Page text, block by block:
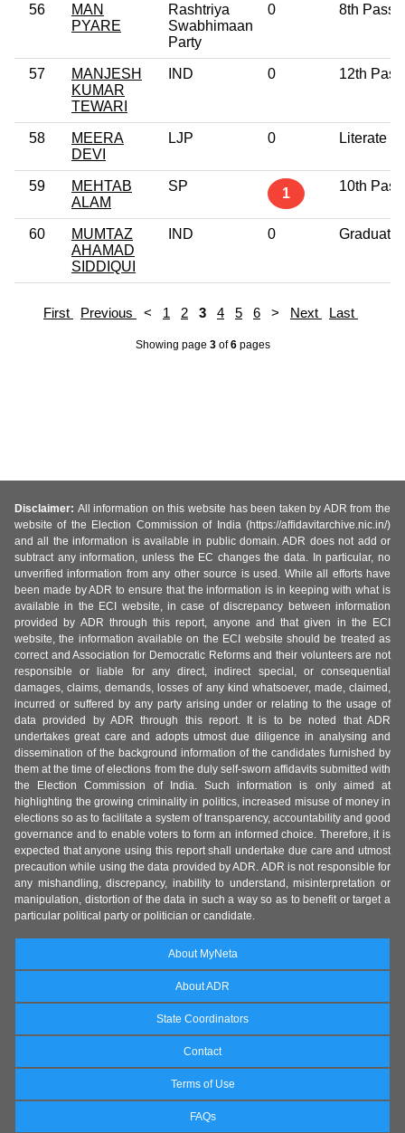
56
MAN
PYARE
Rashtriya
Swabhimaan
Party
0 8th Pass
57
MANJESH
KUMAR
TEWARI
IND 0 12th Pass
58
MEERA
DEVI
LJP 0 Literate
59
MEHTAB
ALAM
SP 1 10th Pass
60
MUMTAZ
AHAMAD
SIDDIQUI
IND 0 Graduate
First Previous < 1 2 3 4 5 6 > Next Last
Showing page 3of6pages
Disclaimer: All information on this website has been taken by ADR from the
website of the Election Commission of India (https://affidavitarchive.nic.in/)
and all the information is available in public domain. ADR does not add or
subtract any information, unless the EC changes the data. In particular, no
unverified information from any other source is used. While all efforts have
been made by ADR to ensure that the information is in keeping with what is
available in the ECI website, in case of discrepancy between information
provided by ADR through this report, anyone and that given in the ECI
website, the information available on the ECI website should be treated as
correct and Association for Democratic Reforms and their volunteers are not
responsible or liable for any direct, indirect special, or consequential
damages, claims, demands, losses of any kind whatsoever, made, claimed,
incurred or suffered by any party arising under or relating to the usage of
data provided by ADR through this report. It is to be noted that ADR
undertakes great care and adopts utmost due diligence in analysing and
dissemination of the background information of the candidates furnished by
them at the time of elections from the duly self-sworn affidavits submitted with
the Election Commission of India. Such information is only aimed at
highlighting the growing criminality in politics, increased misuse of money in
elections so as to facilitate a system of transparency, accountability and good
governance and to enable voters to form an informed choice. Therefore, it is
expected that anyone using this report shall undertake due care and utmost
precaution while using the data provided by ADR. ADR is not responsible for
any mishandling, discrepancy, inability to understand, misinterpretation or
manipulation, distortion of the data in such a way so as to benefit or target a
particular political party or politician or candidate.
About MyNeta
About ADR
State Coordinators
Contact
Terms of Use
FAQs